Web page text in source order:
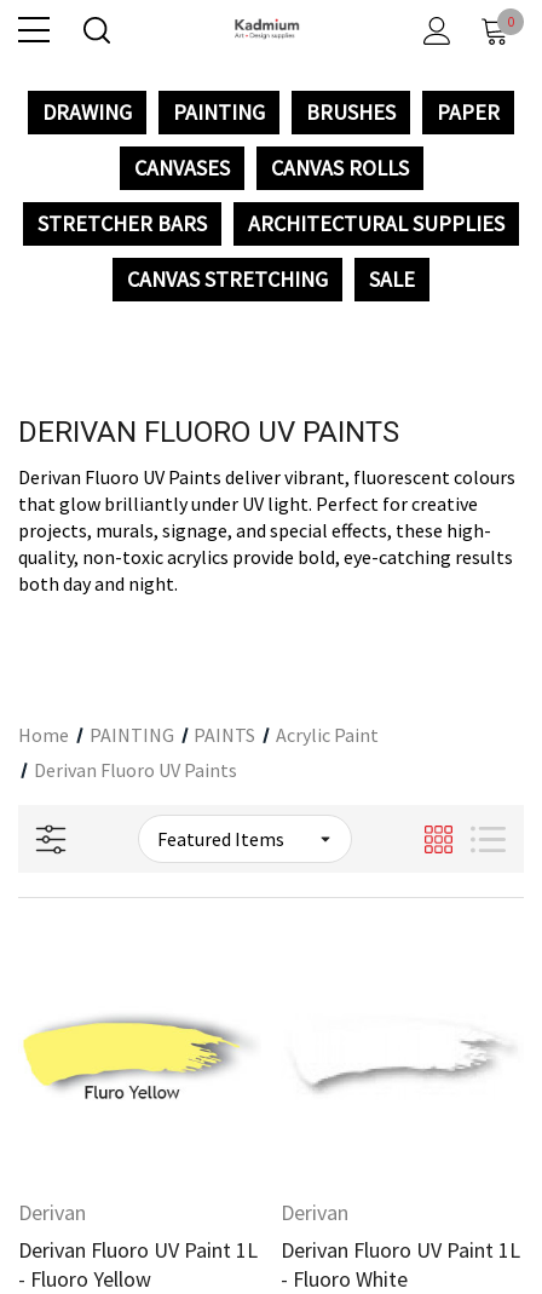
0
DRAWING PAINTING BRUSHES
PAPER
CANVASES
CANVAS ROLLS
STRETCHER BARS
ARCHITECTURAL SUPPLIES
CANVAS STRETCHING
SALE
DERIVAN FLUORO UV PAINTS
Derivan Fluoro UV Paints deliver vibrant, fluorescent colours
that glow brilliantly under UV light. Perfect for creative
projects, murals, signage, and special effects, these high-
quality, non-toxic acrylics provide bold, eye-catching results
both day and night.
Home PAINTING PAINTS
Acrylic Paint
Derivan Fluoro UV Paints
Derivan
Derivan Fluoro UV Paint 1L
- Fluoro Yellow
Derivan
Derivan Fluoro UV Paint 1L
- Fluoro White